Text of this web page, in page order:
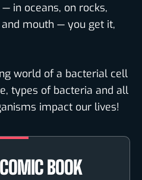
in oceans, on rocks,
mouth — you get it,
world of a bacterial cell
types of bacteria and all
impact our lives!
BOOK